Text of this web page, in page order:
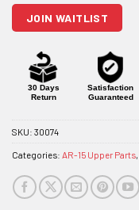
join
this
product
JOIN WAITLIST
30 Days
Return
Satisfaction
Guaranteed
SKU: 30074
Categories: AR-15 Upper Parts,